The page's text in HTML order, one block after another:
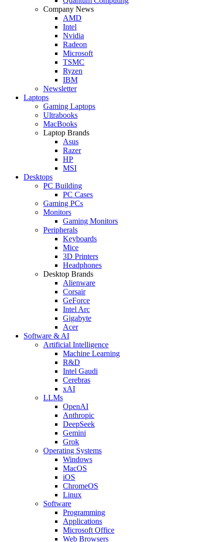
Company News
AMD
Intel
Nvidia
Radeon
Microsoft
TSMC
Ryzen
IBM
Newsletter
Laptops
Gaming Laptops
Ultrabooks
MacBooks
Laptop Brands
Asus
Razer
HP
MSI
Desktops
PC Building
PC Cases
Gaming PCs
Monitors
Gaming Monitors
Peripherals
Keyboards
Mice
3D Printers
Headphones
Desktop Brands
Alienware
Corsair
GeForce
Intel Arc
Gigabyte
Acer
Software & AI
Artificial Intelligence
Machine Learning
R&D
Intel Gaudi
Cerebras
xAI
LLMs
OpenAI
Anthropic
DeepSeek
Gemini
Grok
Operating Systems
Windows
MacOS
iOS
ChromeOS
Linux
Software
Programming
Applications
Microsoft Office
Web Browsers